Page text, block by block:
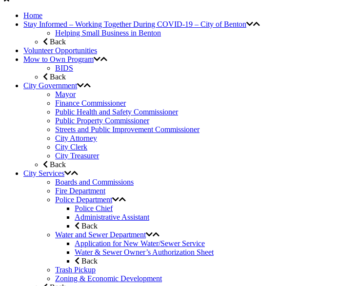
Home
Stay Informed – Working Together During COVID-19 – City of Benton
Helping Small Business in Benton
Back
Volunteer Opportunities
Mow to Own Program
BIDS
Back
City Government
Mayor
Finance Commissioner
Public Health and Safety Commissioner
Public Property Commissioner
Streets and Public Improvement Commissioner
City Attorney
City Clerk
City Treasurer
Back
City Services
Boards and Commissions
Fire Department
Police Department
Police Chief
Administrative Assistant
Back
Water and Sewer Department
Application for New Water/Sewer Service
Water & Sewer Owner’s Authorization Sheet
Back
Trash Pickup
Zoning & Economic Development